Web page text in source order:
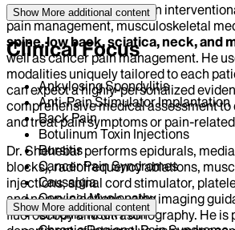
Dr. Shehebar specializes in
pain management, musculoskeletal
spine, low back, sciatica, neck, and
well as cancer pain management. He
modalities uniquely tailored to each
can expect a highly-personalized
comprehensive medical assessment to
and treat pain symptoms or pain-
Dr. Shehebar performs epidurals,
blocks), radiofrequency ablations,
injections, spinal cord stimulator,
and nerve injections using imaging
fluoroscopy and ultrasonography. He is
Show More additional content
Clinical Focus
Ankylosing Spondylitis
Anti-Pain Stimulator Implantation
Back Pain
Botulinum Toxin Injections
Bursitis
Cancer Pain Syndromes
Causalgia
Cervical Myelopathy
Chronic Neck Pain
Show More additional content